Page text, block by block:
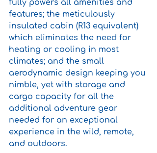
fully powers all amenities and
features; the meticulously
insulated cabin (R13 equivalent)
which eliminates the need for
heating or cooling in most
climates; and the small
aerodynamic design keeping you
nimble, yet with storage and
cargo capacity for all the
additional adventure gear
needed for an exceptional
experience in the wild, remote,
and outdoors.